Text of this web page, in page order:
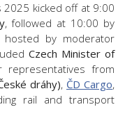
2025 kicked off at 9:00
, followed at 10:00 by
hosted by moderator
Czech Minister of
representatives from
dráhy), ČD Cargo,
rail and transport